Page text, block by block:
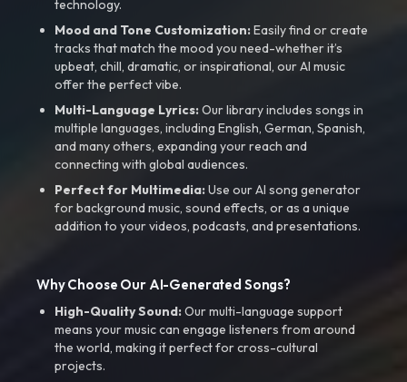
technology.
Mood and Tone Customization:Easily find or create
tracks that match the mood you need-whether it’s
upbeat, chill, dramatic, or inspirational, our AI music
offer the perfect vibe.
Multi-Language Lyrics:Our library includes songs in
multiple languages, including English, German, Spanish,
and many others, expanding your reach and
connecting with global audiences.
Perfect for Multimedia:Use our AI song generator
for background music, sound effects, or as a unique
addition to your videos, podcasts, and presentations.
Why Choose Our AI-Generated Songs?
High-Quality Sound:Our multi-language support
means your music can engage listeners from around
the world, making it perfect for cross-cultural
projects.